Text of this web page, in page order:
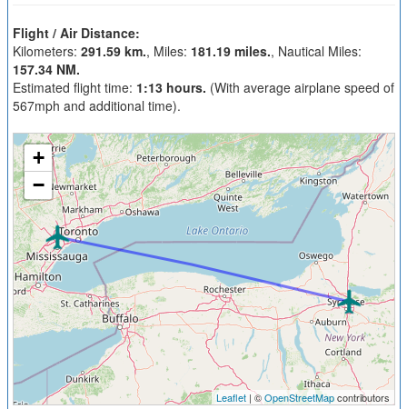
Flight / Air Distance:
Kilometers: 291.59 km., Miles: 181.19 miles., Nautical Miles:
157.34 NM.
Estimated flight time: 1:13 hours. (With average airplane speed of
567mph and additional time).
+
−
Leaflet| ©OpenStreetMapcontributors